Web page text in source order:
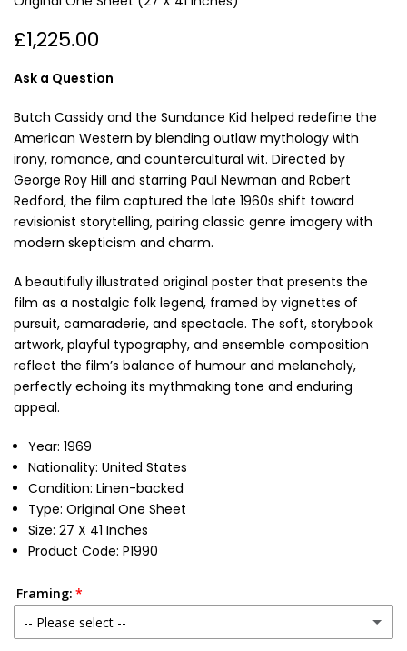
£1,225.00
Ask a Question
Butch Cassidy and the Sundance Kid helped redefine the
American Western by blending outlaw mythology with
irony, romance, and countercultural wit. Directed by
George Roy Hill and starring Paul Newman and Robert
Redford, the film captured the late 1960s shift toward
revisionist storytelling, pairing classic genre imagery with
modern skepticism and charm.
A beautifully illustrated original poster that presents the
film as a nostalgic folk legend, framed by vignettes of
pursuit, camaraderie, and spectacle. The soft, storybook
artwork, playful typography, and ensemble composition
reflect the film’s balance of humour and melancholy,
perfectly echoing its mythmaking tone and enduring
appeal.
Year: 1969
Nationality: United States
Condition: Linen-backed
Type: Original One Sheet
Size: 27 X 41 Inches
Product Code: P1990
Framing:
-- Please select --